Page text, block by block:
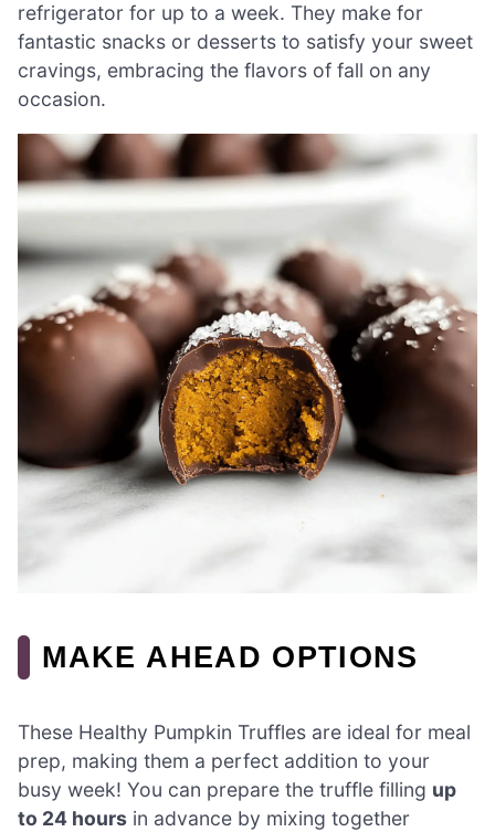
refrigerator for up to a week. They make for
fantastic snacks or desserts to satisfy your sweet
cravings, embracing the flavors of fall on any
occasion.
MAKE AHEAD OPTIONS
These Healthy Pumpkin Truffles are ideal for meal
prep, making them a perfect addition to your
busy week! You can prepare the truffle filling up
to 24 hours in advance by mixing together